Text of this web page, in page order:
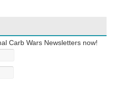
Carb Wars Newsletters now!